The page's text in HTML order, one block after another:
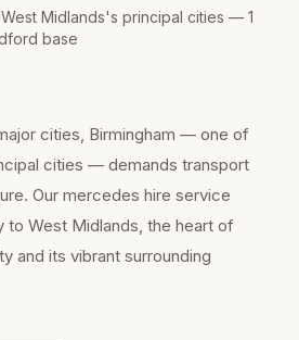
Midlands's principal cities — 1
base
cities, Birmingham — one of
cities — demands transport
Our mercedes hire service
to West Midlands, the heart of
and its vibrant surrounding